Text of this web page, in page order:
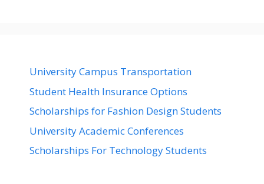
University Campus Transportation
Student Health Insurance Options
Scholarships for Fashion Design Students
University Academic Conferences
Scholarships For Technology Students